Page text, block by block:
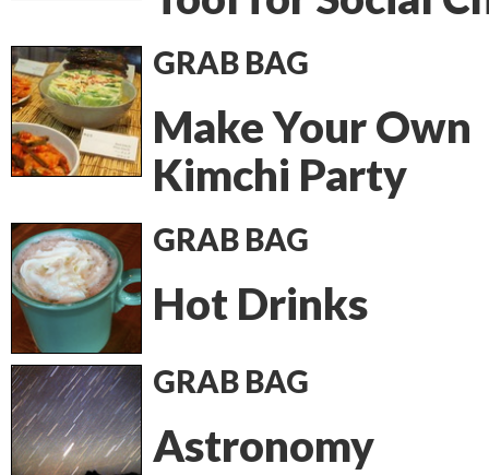
GRAB BAG
Make Your Own
Kimchi Party
GRAB BAG
Hot Drinks
GRAB BAG
Astronomy